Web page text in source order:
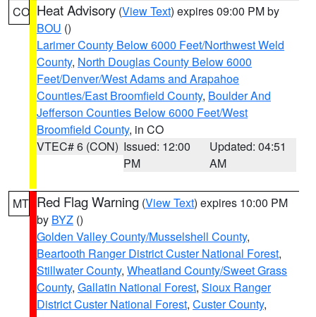
CO Heat Advisory (View Text) expires 09:00 PM by
BOU ()
Larimer County Below 6000 Feet/Northwest Weld
County, North Douglas County Below 6000
Feet/Denver/West Adams and Arapahoe
Counties/East Broomfield County, Boulder And
Jefferson Counties Below 6000 Feet/West
Broomfield County, in CO
VTEC# 6 (CON) Issued: 12:00
PM
Updated: 04:51
AM
MT Red Flag Warning (View Text) expires 10:00 PM
by BYZ ()
Golden Valley County/Musselshell County,
Beartooth Ranger District Custer National Forest,
Stillwater County, Wheatland County/Sweet Grass
County, Gallatin National Forest, Sioux Ranger
District Custer National Forest, Custer County,